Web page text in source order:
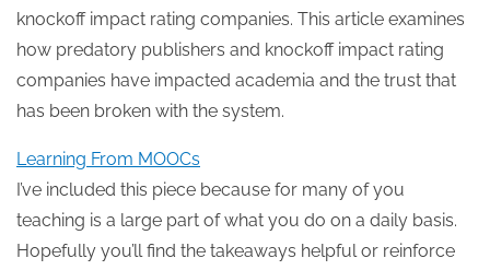
knockoff impact rating companies. This article examines
how predatory publishers and knockoff impact rating
companies have impacted academia and the trust that
has been broken with the system.
Learning From MOOCs
I’ve included this piece because for many of you
teaching is a large part of what you do on a daily basis.
Hopefully you’ll find the takeaways helpful or reinforce